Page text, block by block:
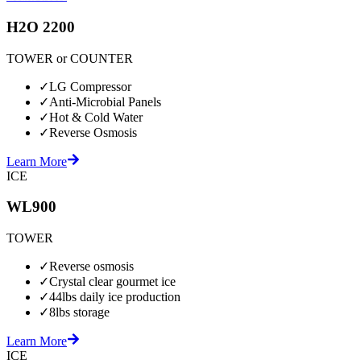
H2O 2200
TOWER or COUNTER
✓LG Compressor
✓Anti-Microbial Panels
✓Hot & Cold Water
✓Reverse Osmosis
Learn More
ICE
WL900
TOWER
✓Reverse osmosis
✓Crystal clear gourmet ice
✓44lbs daily ice production
✓8lbs storage
Learn More
ICE